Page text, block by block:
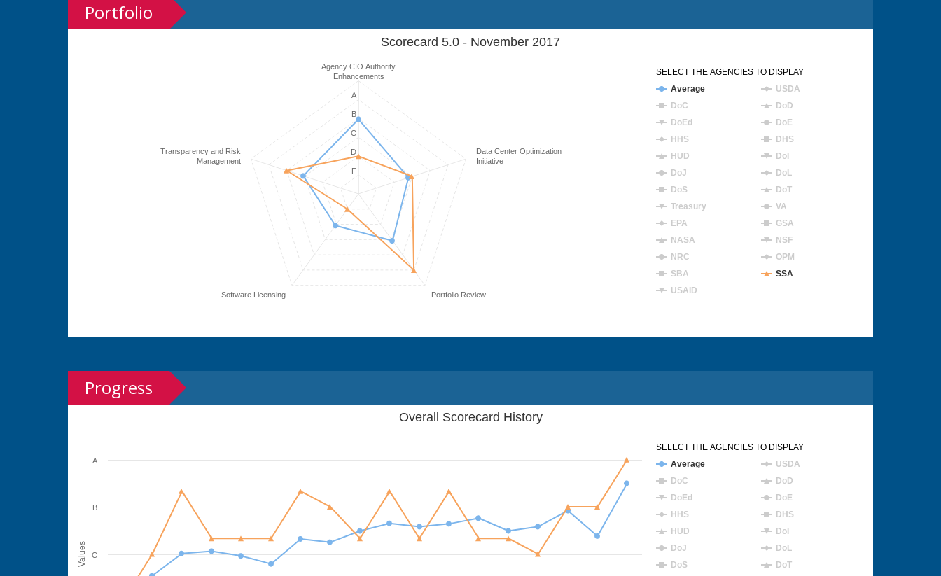
Portfolio
Scorecard 5.0 - November 2017
Average
USDA
DoC
DoD
DoEd
DoE
HHS
DHS
HUD
DoI
DoJ
DoL
DoS
DoT
Treasury
VA
EPA
GSA
NASA
NSF
NRC
OPM
SBA
SSA
USAID
SELECT THE AGENCIES TO DISPLAY
Agency CIO Authority
Enhancements
Data Center Optimization
Initiative
Portfolio Review
Software Licensing
Transparency and Risk
Management
F
D
C
B
A
Progress
Values
Overall Scorecard History
Average
USDA
DoC
DoD
DoEd
DoE
HHS
DHS
HUD
DoI
DoJ
DoL
DoS
DoT
SELECT THE AGENCIES TO DISPLAY
C
B
A